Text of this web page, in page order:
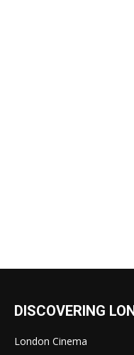
DISCOVERING
London Cinema